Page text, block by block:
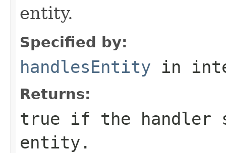
entity.
Specified by:
handlesEntity in
Returns:
true if the handler
entity.